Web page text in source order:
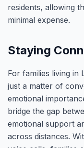
residents, allowing
minimal expense.
Staying
For families living in
just a matter of
emotional
bridge the gap
emotional support
across distances.